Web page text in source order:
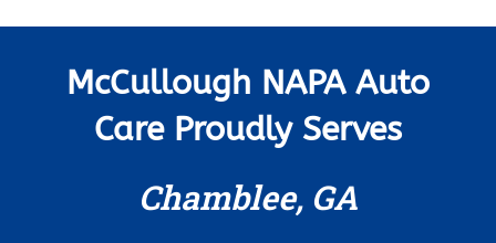
McCullough NAPA Auto
Care Proudly Serves
Chamblee, GA